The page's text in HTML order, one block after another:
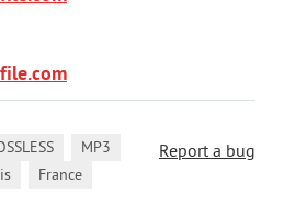
Report a bug
MP3
France